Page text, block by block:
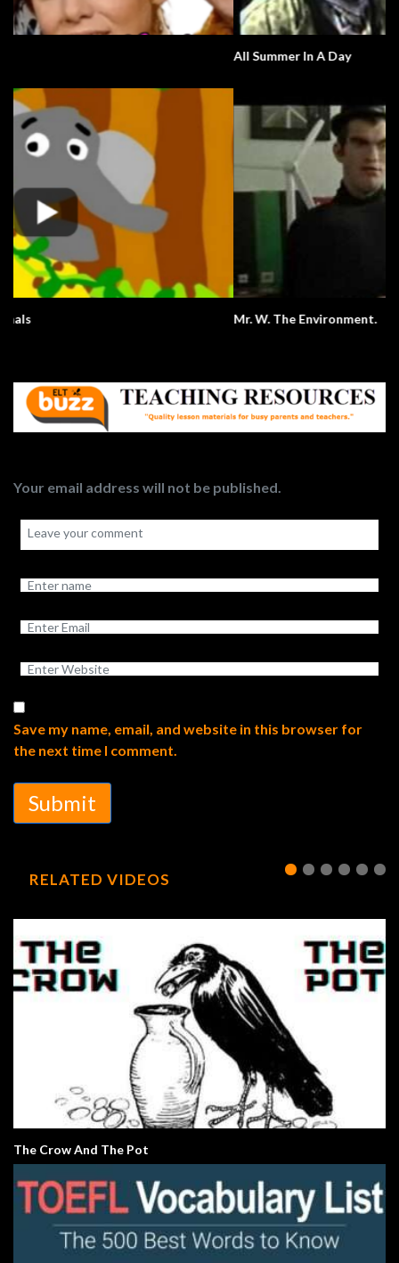
Your email address will not be published.
Save my name, email, and website in this browser for
the next time I comment.
Submit
RELATED VIDEOS
The Crow And The Pot